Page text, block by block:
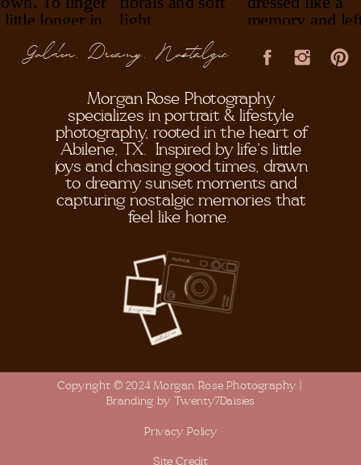
Site Credit
Copyright © 2024 Morgan Rose Photography |
Branding by Twenty7Daisies
Morgan Rose Photography
specializes in portrait & lifestyle
photography, rooted in the heart of
Abilene, TX. Inspired by life's little
joys and chasing good times, drawn
to dreamy sunset moments and
capturing nostalgic memories that
feel like home.
Golden, Dreamy, Nostalgic
Privacy Policy